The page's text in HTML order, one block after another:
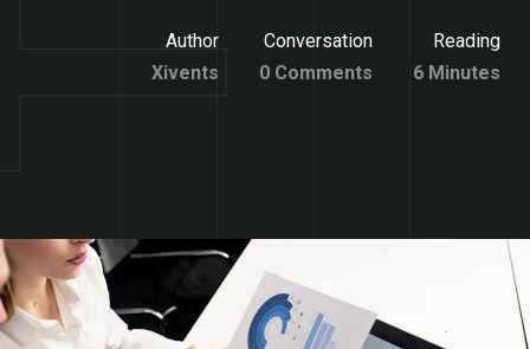
Author
Xivents
Conversation
0 Comments
Reading
6 Minutes